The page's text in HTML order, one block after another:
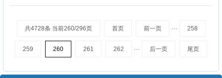
共4728条 当前260/296页 首页 前一页 ··· 258
259 260 261 262 ··· 后一页 尾页